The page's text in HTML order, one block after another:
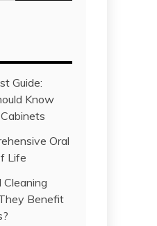
Guide:
Know
Oral
Life
Benefit